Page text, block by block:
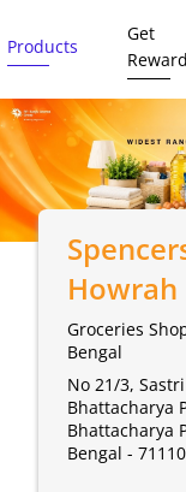
Products
Get
Howrah
Groceries
Bengal
No 21/3,
Bhattacharya
Bhattacharya
Bengal -